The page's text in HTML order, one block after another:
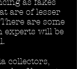
as fakes
are of lesser
are some
experts will be
collectors,